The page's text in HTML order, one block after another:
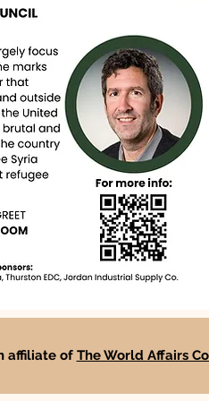
affiliate of The World Affairs